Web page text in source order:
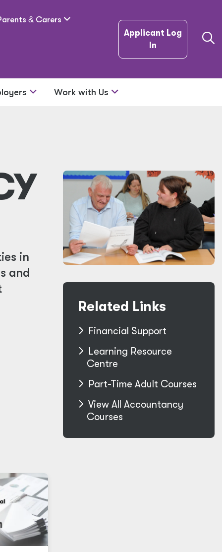
&Carers
Applicant Log
In
Work with Us
in
and
Related Links
Financial Support
Learning Resource
Centre
Part-Time Adult Courses
View All Accountancy
Courses